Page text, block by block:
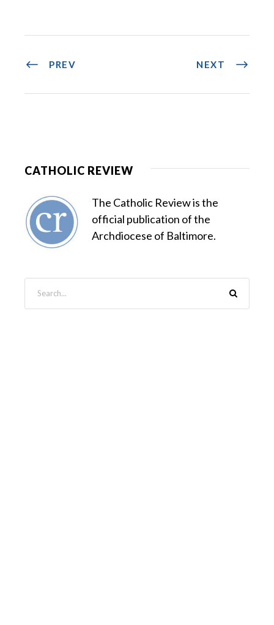
PREV NEXT
CATHOLIC REVIEW
The Catholic Review is the
official publication of the
Archdiocese of Baltimore.